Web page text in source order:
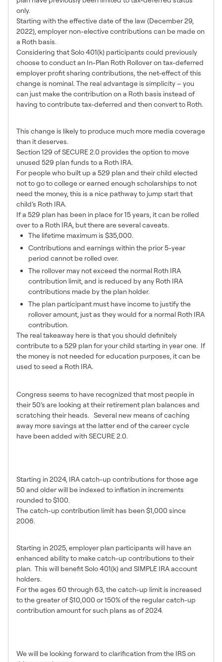
only.
Starting with the effective date of the law (December 29,
2022), employer non-elective contributions can be made on
a Roth basis.
Considering that Solo 401(k) participants could previously
choose to conduct an In-Plan Roth Rollover on tax-deferred
employer profit sharing contributions, the net-effect of this
change is nominal. The real advantage is simplicity – you
can just make the contribution on a Roth basis instead of
having to contribute tax-deferred and then convert to Roth.
This change is likely to produce much more media coverage
than it deserves.
Section 129 of SECURE 2.0 provides the option to move
unused 529 plan funds to a Roth IRA.
For people who built up a 529 plan and their child elected
not to go to college or earned enough scholarships to not
need the money, this is a nice pathway to jump start that
child’s Roth IRA.
If a 529 plan has been in place for 15 years, it can be rolled
over to a Roth IRA, but there are several caveats.
The lifetime maximum is $35,000.
Contributions and earnings within the prior 5-year
period cannot be rolled over.
The rollover may not exceed the normal Roth IRA
contribution limit, and is reduced by any Roth IRA
contributions made by the plan holder.
The plan participant must have income to justify the
rollover amount, just as they would for a normal Roth IRA
contribution.
The real takeaway here is that you should definitely
contribute to a 529 plan for your child starting in year one. If
the money is not needed for education purposes, it can be
used to seed a Roth IRA.
Congress seems to have recognized that most people in
their 50’s are looking at their retirement plan balances and
scratching their heads. Several new means of caching
away more savings at the latter end of the career cycle
have been added with SECURE 2.0.
Starting in 2024, IRA catch-up contributions for those age
50 and older will be indexed to inflation in increments
rounded to $100.
The catch-up contribution limit has been $1,000 since
2006.
Starting in 2025, employer plan participants will have an
enhanced ability to make catch-up contributions to their
plan. This will benefit Solo 401(k) and SIMPLE IRA account
holders.
For the ages 60 through 63, the catch-up limit is increased
to the greater of $10,000 or 150% of the regular catch-up
contribution amount for such plans as of 2024.
We will be looking forward to clarification from the IRS on